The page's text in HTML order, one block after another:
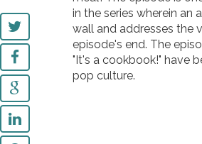
in the series wherein an
wall and addresses the
episode's end. The
"It's a cookbook!" have
pop culture.